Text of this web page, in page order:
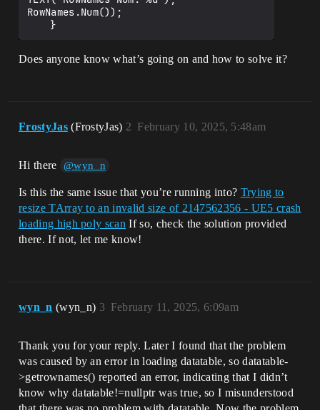
RowNames.Num());
Does anyone know what’s going on and how to solve it?
FrostyJas (FrostyJas) February 10, 2025, 5:48am
2
Hi there @wyn_n
Is this the same issue that you’re running into? Trying to
resize TArray to an invalid size of 2147562356 - UE5 crash
loading high poly scan If so, check the solution provided
there. If not, let me know!
wyn_n (wyn_n) February 11, 2025, 6:09am
3
Thank you for your reply. Later I found that the problem
was caused by an error in loading datatable, so datatable-
>getrownames() reported an error, indicating that I didn’t
know why datatable!=nullptr was true, so I misunderstood